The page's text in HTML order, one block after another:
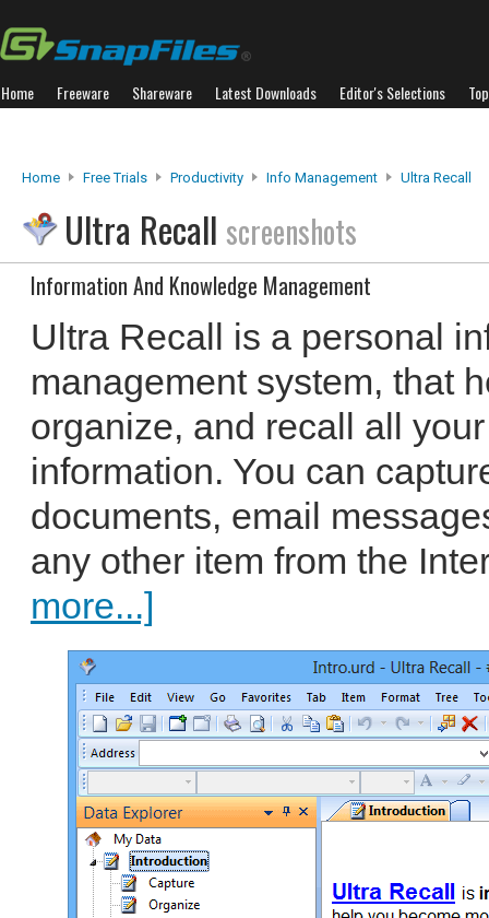
Home Freeware Shareware Latest Downloads Editor's Selections
Home Free Trials Productivity Info Management Ultra Recall
Ultra Recall screenshots
Information And Knowledge Management
Ultra Recall is a personal
management system, that
organize, and recall all
information. You can
documents, email
any other item from the
more...]